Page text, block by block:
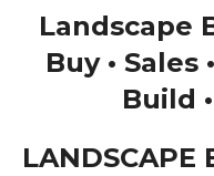
Landscape
Buy • Sales
Build
LANDSCAPE